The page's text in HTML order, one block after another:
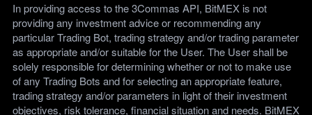
In providing access to the 3Commas API, BitMEX is not
providing any investment advice or recommending any
particular Trading Bot, trading strategy and/or trading parameter
as appropriate and/or suitable for the User. The User shall be
solely responsible for determining whether or not to make use
of any Trading Bots and for selecting an appropriate feature,
trading strategy and/or parameters in light of their investment
objectives, risk tolerance, financial situation and needs. BitMEX